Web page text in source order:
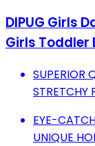
DIPUG Girls
Girls
SUPERIOR
STRETCHY
EYE-
UNIQUE